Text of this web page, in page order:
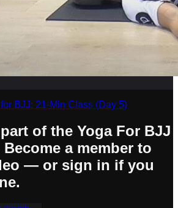
BJJ: 21-Min Class (Day 5)
of the Yoga For BJJ
a member to
— or sign in if you